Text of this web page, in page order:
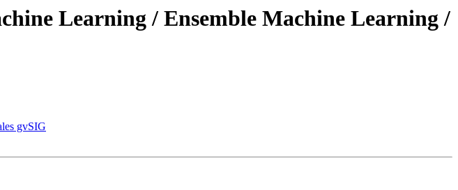
Learning / Ensemble Machine Learning /
gvSIG